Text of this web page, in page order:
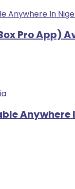
Pro App)
Anywhere